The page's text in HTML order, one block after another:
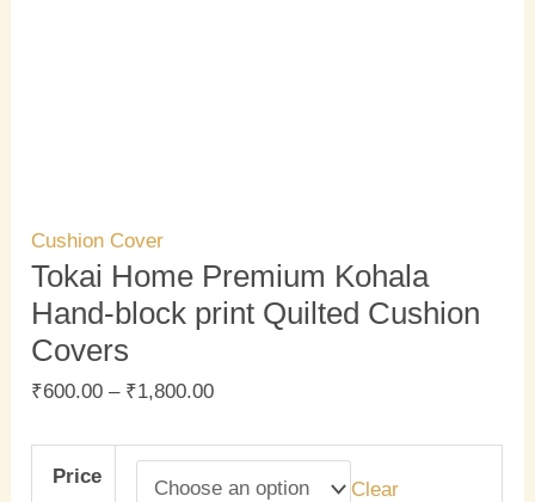
Cushion Cover
Tokai Home Premium Kohala
Hand-block print Quilted Cushion
Covers
₹600.00 – ₹1,800.00
Price
Clear